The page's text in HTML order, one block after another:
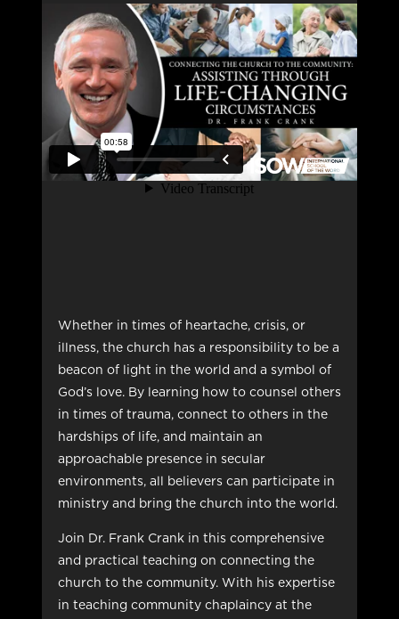
Whether in times of heartache, crisis, or
illness, the church has a responsibility to be a
beacon of light in the world and a symbol of
God’s love. By learning how to counsel others
in times of trauma, connect to others in the
hardships of life, and maintain an
approachable presence in secular
environments, all believers can participate in
ministry and bring the church into the world.
Join Dr. Frank Crank in this comprehensive
and practical teaching on connecting the
church to the community. With his expertise
in teaching community chaplaincy at the